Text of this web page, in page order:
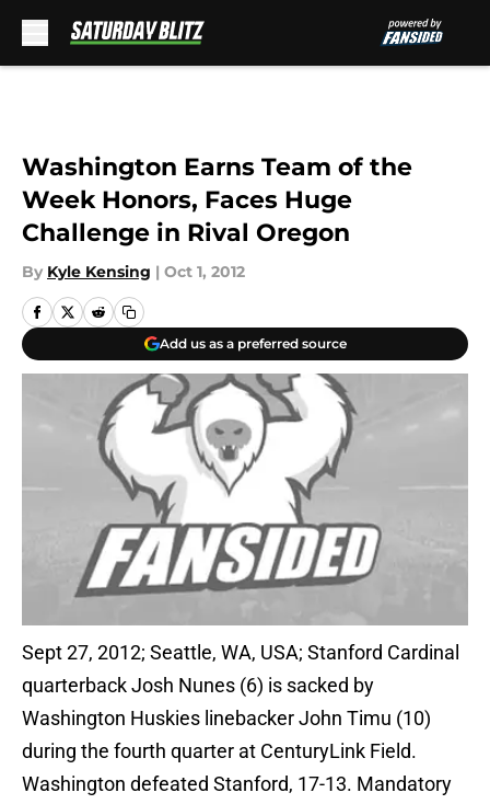
Washington Earns Team of the
Week Honors, Faces Huge
Challenge in Rival Oregon
By Kyle Kensing | Oct 1, 2012
Add us as a preferred source
Sept 27, 2012; Seattle, WA, USA; Stanford Cardinal
quarterback Josh Nunes (6) is sacked by
Washington Huskies linebacker John Timu (10)
during the fourth quarter at CenturyLink Field.
Washington defeated Stanford, 17-13. Mandatory